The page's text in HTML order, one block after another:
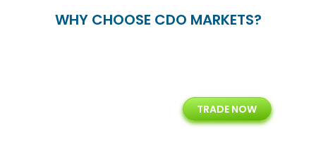
WHY CHOOSE CDO MARKETS?
Years of Experience with
Technology Solution
TRADE NOW